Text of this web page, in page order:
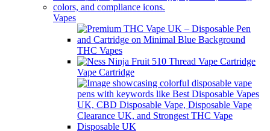
Vapes
THC Vapes
Vape Cartridge